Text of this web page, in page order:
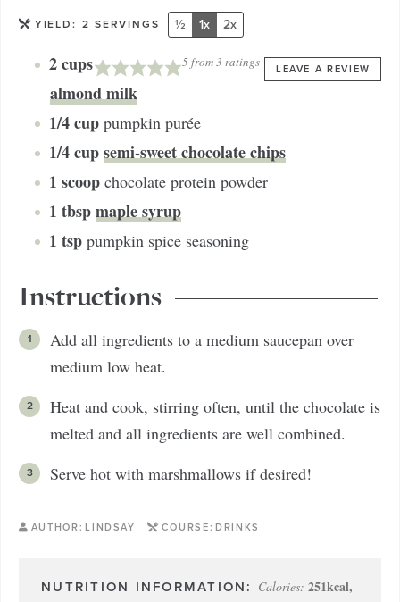
YIELD: 2 SERVINGS
5from3 ratings LEAVE A REVIEW
½ 1x 2x
2cups
almond milk
1/4cup pumpkin purée
1/4cupsemi-sweet chocolate chips
1 scoop chocolate protein powder
1 tbspmaple syrup
1 tsp pumpkin spice seasoning
Instructions
Add all ingredients to a medium saucepan over
medium low heat.
Heat and cook, stirring often, until the chocolate is
melted and all ingredients are well combined.
Serve hot with marshmallows if desired!
AUTHOR: LINDSAY COURSE: DRINKS
Calories: 251kcal,